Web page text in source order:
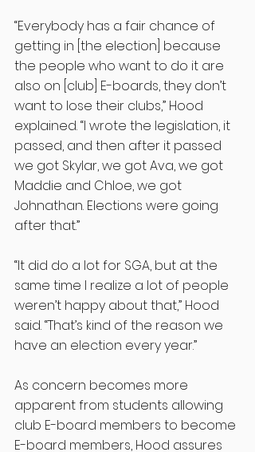
“Everybody has a fair chance of
getting in [the election] because
the people who want to do it are
also on [club] E-boards, they don’t
want to lose their clubs,” Hood
explained. “I wrote the legislation, it
passed, and then after it passed
we got Skylar, we got Ava, we got
Maddie and Chloe, we got
Johnathan. Elections were going
after that.”
“It did do a lot for SGA, but at the
same time I realize a lot of people
weren’t happy about that,” Hood
said. “That’s kind of the reason we
have an election every year.”
As concern becomes more
apparent from students allowing
club E-board members to become
E-board members, Hood assures